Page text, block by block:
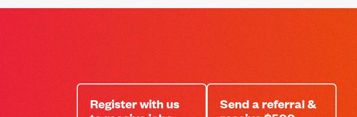
Register with us
Send a referral &